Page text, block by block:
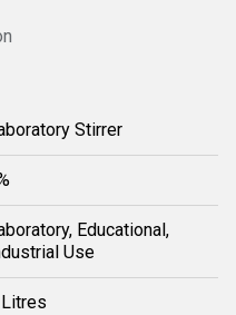
Stirrer
Educational,
Use